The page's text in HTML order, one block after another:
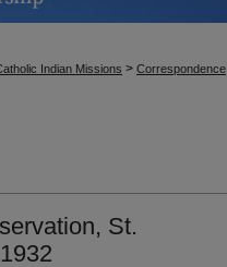
Indian Missions > Correspondence
St.